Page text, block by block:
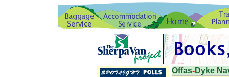
Offas-Dyke